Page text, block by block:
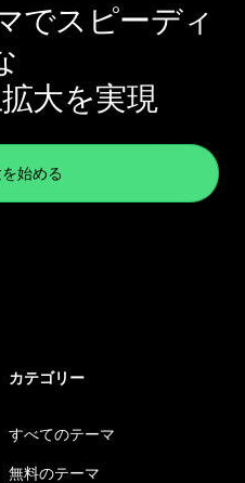
でスピーディ
大を実現
始める
カテゴリー
すべてのテーマ
無料のテーマ